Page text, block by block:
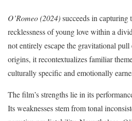
O’Romeo (2024)succeeds in capturing
recklessness of young love within a
not entirely escape the gravitational pull
origins, it recontextualizes familiar
culturally specific and emotionally
The film’s strengths lie in its
Its weaknesses stem from tonal